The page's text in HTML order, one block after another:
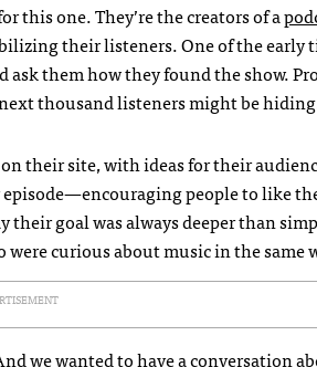
this one. They’re the creators of a
their listeners. One of the early
them how they found the show.
thousand listeners might be
on their site, with ideas for their
people to like
goal was always deeper than
curious about music in the same
we wanted to have a conversation